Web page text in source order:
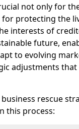
not only for
for protecting the
interests of
future,
to evolving
adjustments that
rescue
this process: